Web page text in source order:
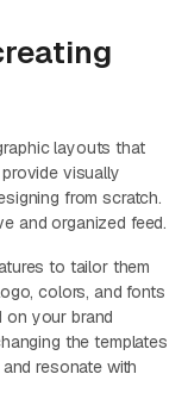
layouts that
visually
from scratch.
and organized feed.
to tailor them
colors, and fonts
your brand
the templates
resonate with